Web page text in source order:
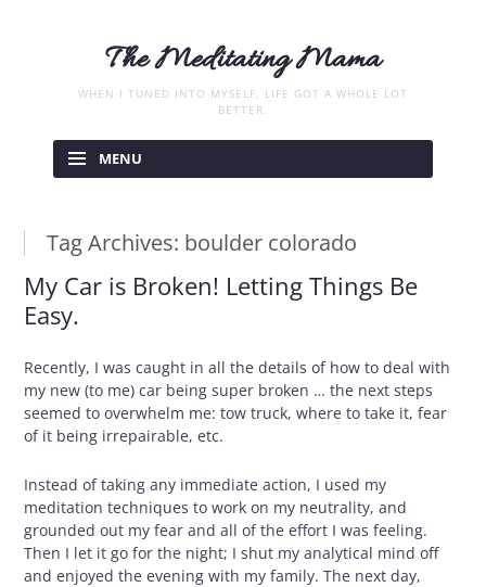
The Meditating Mama
WHEN I TUNED INTO MYSELF, LIFE GOT A WHOLE LOT
BETTER.
content
MENU
Tag Archives: boulder colorado
My Car is Broken! Letting Things Be
Easy.
Recently, I was caught in all the details of how to deal with
my new (to me) car being super broken … the next steps
seemed to overwhelm me: tow truck, where to take it, fear
of it being irrepairable, etc.
Instead of taking any immediate action, I used my
meditation techniques to work on my neutrality, and
grounded out my fear and all of the effort I was feeling.
Then I let it go for the night; I shut my analytical mind off
and enjoyed the evening with my family. The next day,